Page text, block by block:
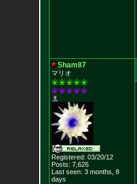
Sham87
マリオ
Registered: 03/20/12
Posts: 7,626
Last seen: 3 months, 8
days